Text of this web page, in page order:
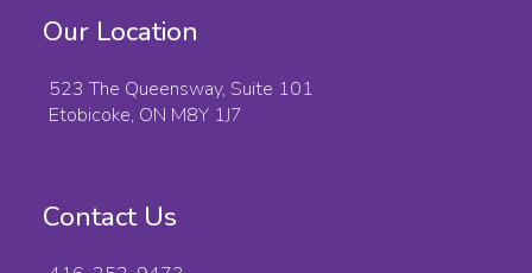
Our Location
523 The Queensway, Suite 101
Etobicoke, ON M8Y 1J7
Contact Us